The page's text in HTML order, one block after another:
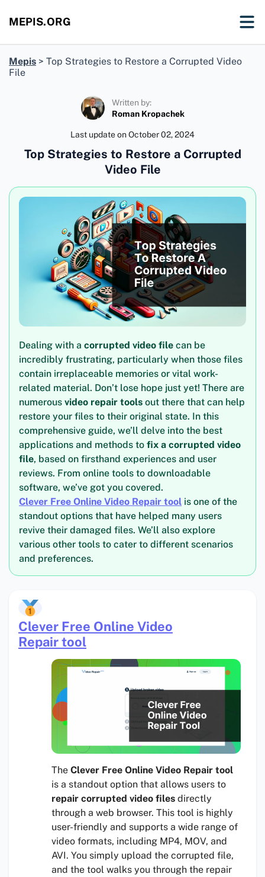
MEPIS.ORG
Mepis > Top Strategies to Restore a Corrupted Video
File
Written by:
Roman Kropachek
Last update onOctober 02, 2024
Top Strategies to Restore a Corrupted
Video File
Dealing with a corrupted video file can be
incredibly frustrating, particularly when those files
contain irreplaceable memories or vital work-
related material. Don’t lose hope just yet! There are
numerous video repair tools out there that can help
restore your files to their original state. In this
comprehensive guide, we’ll delve into the best
applications and methods to fix a corrupted video
file, based on firsthand experiences and user
reviews. From online tools to downloadable
software, we’ve got you covered.
Clever Free Online Video Repair tool is one of the
standout options that have helped many users
revive their damaged files. We’ll also explore
various other tools to cater to different scenarios
and preferences.
Clever Free Online Video
Repair tool
The Clever Free Online Video Repair tool
is a standout option that allows users to
repair corrupted video files directly
through a web browser. This tool is highly
user-friendly and supports a wide range of
video formats, including MP4, MOV, and
AVI. You simply upload the corrupted file,
and the tool walks you through the repair